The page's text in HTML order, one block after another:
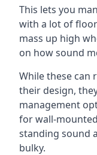
This lets you
with a lot of
mass up high
on how sound
While these can
their design,
management
for wall-
standing sound
bulky.